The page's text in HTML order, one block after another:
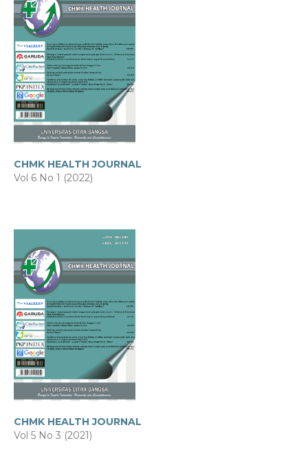
CHMK HEALTH JOURNAL
Vol 6 No 1 (2022)
CHMK HEALTH JOURNAL
Vol 5 No 3 (2021)